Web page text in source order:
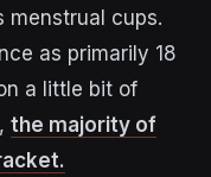
menstrual cups.
as primarily 18
a little bit of
the majority of